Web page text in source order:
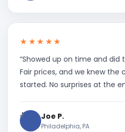
★★★★★
“Showed up on time and did
Fair prices, and we knew
started. No surprises at the
J Joe P.
Philadelphia, PA